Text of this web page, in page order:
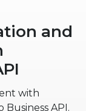
and
with
API.